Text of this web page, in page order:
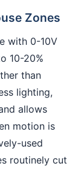
Zones
with 0-10V
10-20%
than
lighting,
allows
motion is
used
routinely cut